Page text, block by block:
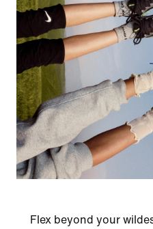
Flex beyond your